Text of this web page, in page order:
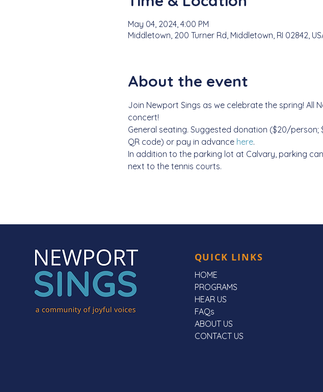
May 04, 2024, 4:00 PM
Middletown, 200 Turner Rd, Middletown, RI 02842,
About the event
Join Newport Sings as we celebrate the spring! All
concert!
General seating. Suggested donation ($20/
QR code) or pay in advance here.
In addition to the parking lot at Calvary, parking
next to the tennis courts.
QUICK LINKS
HOME
PROGRAMS
HEAR US
FAQs
ABOUT US
CONTACT US